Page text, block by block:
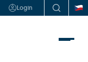
Login